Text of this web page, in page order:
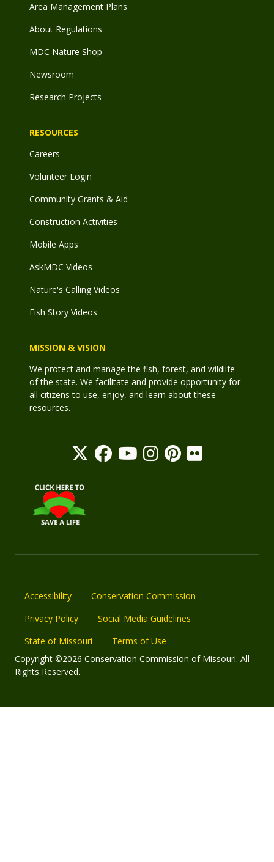
Area Management Plans
About Regulations
MDC Nature Shop
Newsroom
Research Projects
RESOURCES
Careers
Volunteer Login
Community Grants & Aid
Construction Activities
Mobile Apps
AskMDC Videos
Nature's Calling Videos
Fish Story Videos
MISSION & VISION
We protect and manage the fish, forest, and wildlife
of the state. We facilitate and provide opportunity for
all citizens to use, enjoy, and learn about these
resources.
Accessibility
Conservation Commission
Privacy Policy
Social Media Guidelines
State of Missouri
Terms of Use
Copyright ©2026 Conservation Commission of Missouri. All
Rights Reserved.